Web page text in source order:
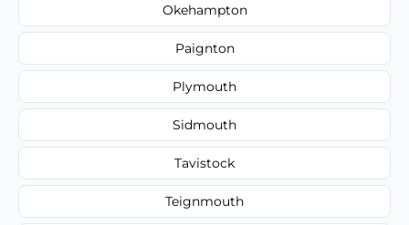
Okehampton
Paignton
Plymouth
Sidmouth
Tavistock
Teignmouth